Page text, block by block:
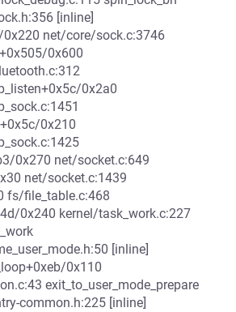
[inline]
0x220 net/core/sock.c:3746
0x600
0x2a0
0x210
0x270 net/socket.c:649
net/socket.c:1439
fs/file_table.c:468
0x240 kernel/task_work.c:227
[inline]
0x110
exit_to_user_mode_prepare
common.h:225 [inline]